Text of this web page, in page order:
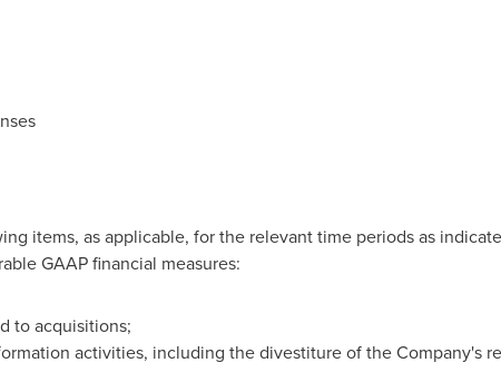
items, as applicable, for the relevant time periods as
GAAP financial measures:
to acquisitions;
activities, including the divestiture of the Company's